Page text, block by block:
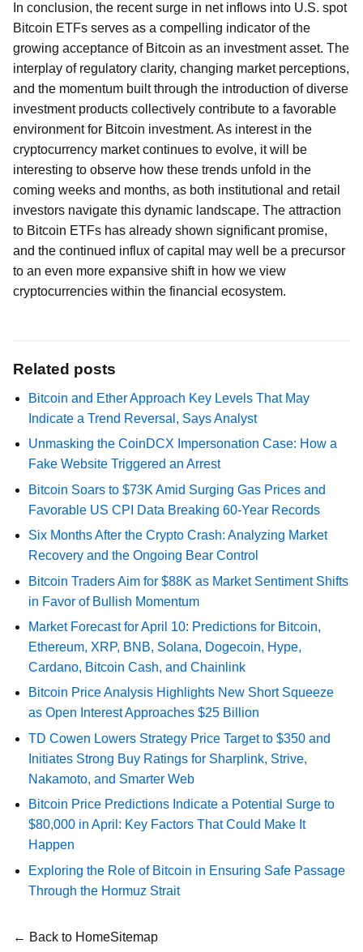
In conclusion, the recent surge in net inflows into U.S. spot
Bitcoin ETFs serves as a compelling indicator of the
growing acceptance of Bitcoin as an investment asset. The
interplay of regulatory clarity, changing market perceptions,
and the momentum built through the introduction of diverse
investment products collectively contribute to a favorable
environment for Bitcoin investment. As interest in the
cryptocurrency market continues to evolve, it will be
interesting to observe how these trends unfold in the
coming weeks and months, as both institutional and retail
investors navigate this dynamic landscape. The attraction
to Bitcoin ETFs has already shown significant promise,
and the continued influx of capital may well be a precursor
to an even more expansive shift in how we view
cryptocurrencies within the financial ecosystem.
Related posts
Bitcoin and Ether Approach Key Levels That May
Indicate a Trend Reversal, Says Analyst
Unmasking the CoinDCX Impersonation Case: How a
Fake Website Triggered an Arrest
Bitcoin Soars to $73K Amid Surging Gas Prices and
Favorable US CPI Data Breaking 60-Year Records
Six Months After the Crypto Crash: Analyzing Market
Recovery and the Ongoing Bear Control
Bitcoin Traders Aim for $88K as Market Sentiment Shifts
in Favor of Bullish Momentum
Market Forecast for April 10: Predictions for Bitcoin,
Ethereum, XRP, BNB, Solana, Dogecoin, Hype,
Cardano, Bitcoin Cash, and Chainlink
Bitcoin Price Analysis Highlights New Short Squeeze
as Open Interest Approaches $25 Billion
TD Cowen Lowers Strategy Price Target to $350 and
Initiates Strong Buy Ratings for Sharplink, Strive,
Nakamoto, and Smarter Web
Bitcoin Price Predictions Indicate a Potential Surge to
$80,000 in April: Key Factors That Could Make It
Happen
Exploring the Role of Bitcoin in Ensuring Safe Passage
Through the Hormuz Strait
← Back to HomeSitemap